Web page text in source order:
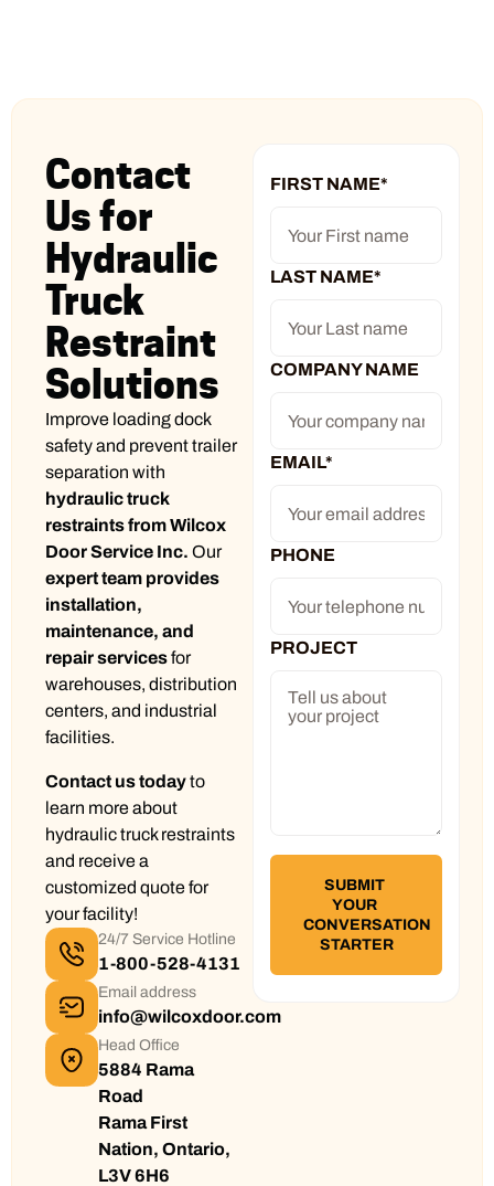
Contact
Us for
Hydraulic
Truck
Restraint
Solutions
Improve loading dock
safety and prevent trailer
separation with
hydraulic truck
restraints from Wilcox
Door Service Inc. Our
expert team provides
installation,
maintenance, and
repair servicesfor
warehouses, distribution
centers, and industrial
facilities.
Contact us todayto
learn more about
hydraulic truck restraints
and receive a
customized quote for
your facility!
24/7 Service Hotline
1-800-528-4131
Email address
info@wilcoxdoor.com
Head Office
5884 Rama
Road
Rama First
Nation, Ontario,
L3V 6H6
FIRST NAME*
LAST NAME*
COMPANY NAME
EMAIL*
PHONE
PROJECT